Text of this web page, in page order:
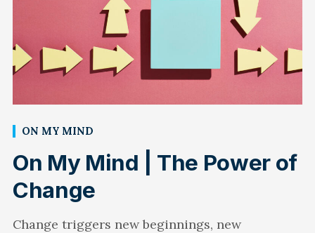
ON MY MIND
On My Mind | The Power of
Change
Change triggers new beginnings, new